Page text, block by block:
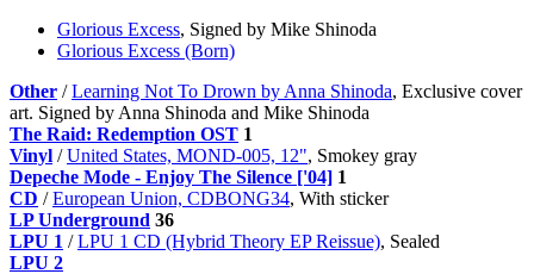
Glorious Excess, Signed by Mike Shinoda
Glorious Excess (Born)
Other /Learning Not To Drown by Anna Shinoda, Exclusive cover
art. Signed by Anna Shinoda and Mike Shinoda
The Raid: Redemption OST 1
Vinyl /United States, MOND-005, 12", Smokey gray
Depeche Mode - Enjoy The Silence ['04] 1
CD /European Union, CDBONG34, With sticker
LP Underground 36
LPU 1 /LPU 1 CD (Hybrid Theory EP Reissue), Sealed
LPU 2